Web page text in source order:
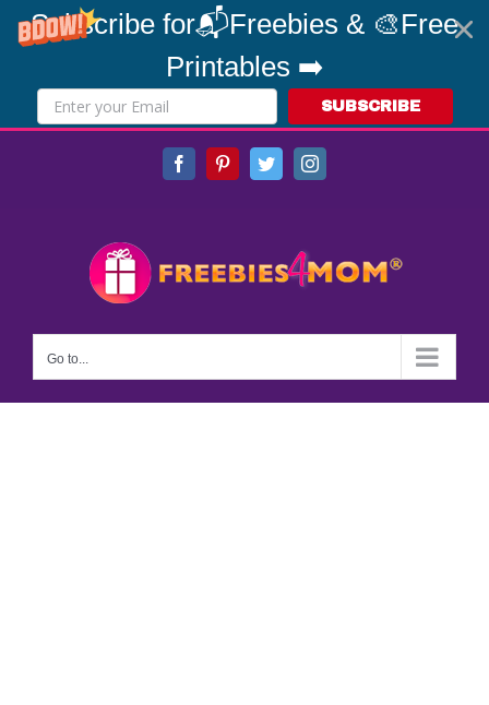
Subscribe for📬Freebies & 🎨Free
Printables ➡️
SUBSCRIBE
FacebookPinterestTwitterInstagram
Go to...